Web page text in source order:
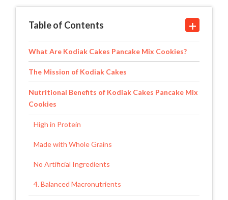
Table of Contents
What Are Kodiak Cakes Pancake Mix Cookies?
The Mission of Kodiak Cakes
Nutritional Benefits of Kodiak Cakes Pancake Mix
Cookies
High in Protein
Made with Whole Grains
No Artificial Ingredients
4. Balanced Macronutrients